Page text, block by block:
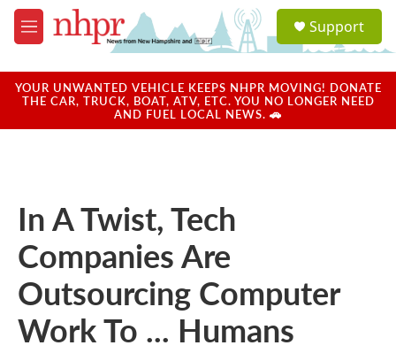
Skip to main content
M
e
u
a
u
Support
YOUR UNWANTED VEHICLE KEEPS NHPR MOVING! DONATE
THE CAR, TRUCK, BOAT, ATV, ETC. YOU NO LONGER NEED
AND FUEL LOCAL NEWS. 🚗
In A Twist, Tech
Companies Are
Outsourcing Computer
Work To ... Humans